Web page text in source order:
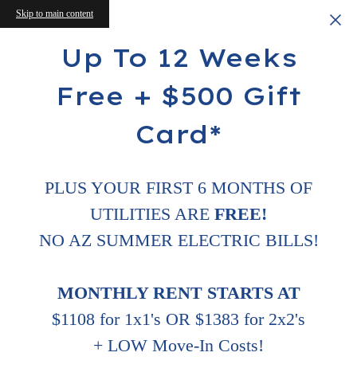
Skip to main content
Up To 12 Weeks
Free + $500 Gift
Card*
PLUS YOUR FIRST 6 MONTHS OF
UTILITIES ARE FREE!
NO AZ SUMMER ELECTRIC BILLS!
MONTHLY RENT STARTS AT
$1108 for 1x1's OR $1383 for 2x2's
+ LOW Move-In Costs!